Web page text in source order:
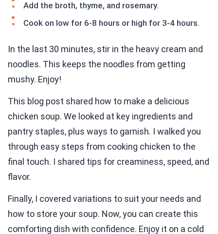
Add the broth, thyme, and rosemary.
Cook on low for 6-8 hours or high for 3-4 hours.
In the last 30 minutes, stir in the heavy cream and
noodles. This keeps the noodles from getting
mushy. Enjoy!
This blog post shared how to make a delicious
chicken soup. We looked at key ingredients and
pantry staples, plus ways to garnish. I walked you
through easy steps from cooking chicken to the
final touch. I shared tips for creaminess, speed, and
flavor.
Finally, I covered variations to suit your needs and
how to store your soup. Now, you can create this
comforting dish with confidence. Enjoy it on a cold